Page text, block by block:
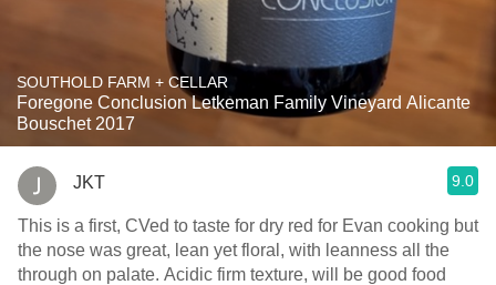
SOUTHOLD FARM + CELLAR
Foregone Conclusion Letkeman Family Vineyard Alicante
Bouschet 2017
JKT 9.0
This is a first, CVed to taste for dry red for Evan cooking but
the nose was great, lean yet floral, with leanness all the
through on palate. Acidic firm texture, will be good food